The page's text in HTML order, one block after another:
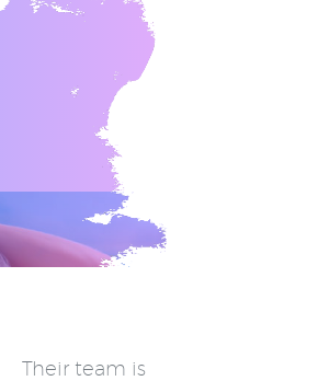
Their team is